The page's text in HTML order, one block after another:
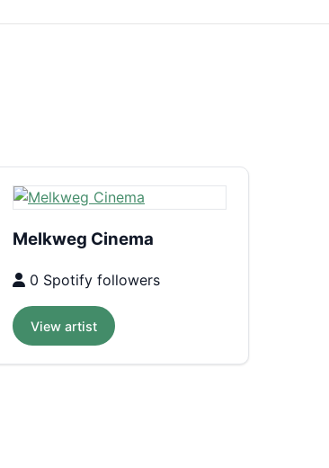
Melkweg Cinema
0 Spotify followers
View artist